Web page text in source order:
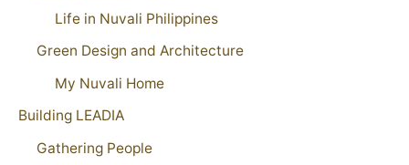
Life in Nuvali Philippines
Green Design and Architecture
My Nuvali Home
Building LEADIA
Gathering People